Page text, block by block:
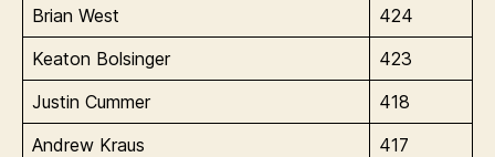
Brian West
424
Keaton Bolsinger
423
Justin Cummer
418
Andrew Kraus
417